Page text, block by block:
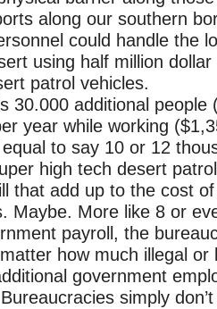
along our southern
could handle the
using half million
patrol vehicles.
30.000 additional people
year while working
to say 10 or 12
high tech desert
that add up to the cost
Maybe. More like 8 or
payroll, the
how much illegal or
government
simply